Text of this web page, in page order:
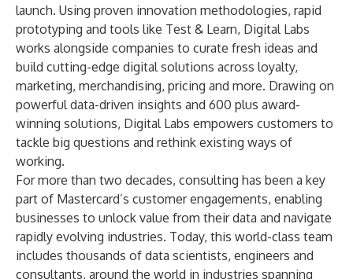
launch. Using proven innovation methodologies, rapid
prototyping and tools like Test & Learn, Digital Labs
works alongside companies to curate fresh ideas and
build cutting-edge digital solutions across loyalty,
marketing, merchandising, pricing and more. Drawing on
powerful data-driven insights and 600 plus award-
winning solutions, Digital Labs empowers customers to
tackle big questions and rethink existing ways of
working.
For more than two decades, consulting has been a key
part of Mastercard’s customer engagements, enabling
businesses to unlock value from their data and navigate
rapidly evolving industries. Today, this world-class team
includes thousands of data scientists, engineers and
consultants, around the world in industries spanning